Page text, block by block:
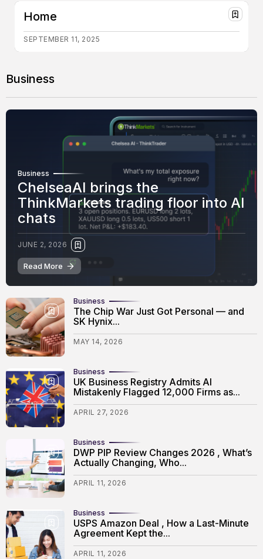
Home
SEPTEMBER 11, 2025
Business
Business
ChelseaAI brings the
ThinkMarkets trading floor into AI
chats
JUNE 2, 2026
Read More
Business
The Chip War Just Got Personal — and
SK Hynix...
MAY 14, 2026
Business
UK Business Registry Admits AI
Mistakenly Flagged 12,000 Firms as...
APRIL 27, 2026
Business
DWP PIP Review Changes 2026 , What’s
Actually Changing, Who...
APRIL 11, 2026
Business
USPS Amazon Deal , How a Last-Minute
Agreement Kept the...
APRIL 11, 2026